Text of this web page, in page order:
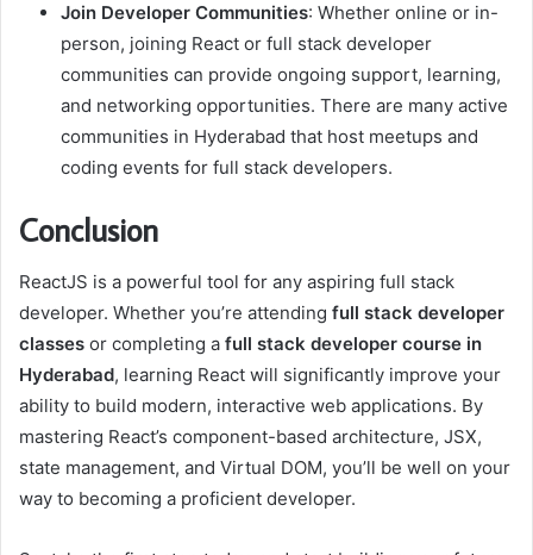
Join Developer Communities: Whether online or in-
person, joining React or full stack developer
communities can provide ongoing support, learning,
and networking opportunities. There are many active
communities in Hyderabad that host meetups and
coding events for full stack developers.
Conclusion
ReactJS is a powerful tool for any aspiring full stack
developer. Whether you’re attending full stack developer
classes or completing a full stack developer course in
Hyderabad, learning React will significantly improve your
ability to build modern, interactive web applications. By
mastering React’s component-based architecture, JSX,
state management, and Virtual DOM, you’ll be well on your
way to becoming a proficient developer.